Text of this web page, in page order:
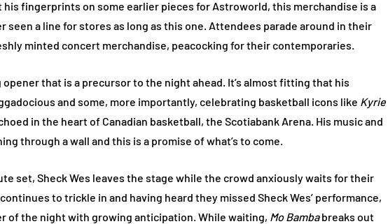
his fingerprints on some earlier pieces for Astroworld, this merchandise is a
seen a line for stores as long as this one. Attendees parade around in their
minted concert merchandise, peacocking for their contemporaries.
that is a precursor to the night ahead. It’s almost fitting that his
and some, more importantly, celebrating basketball icons like Kyrie
in the heart of Canadian basketball, the Scotiabank Arena. His music and
through a wall and this is a promise of what’s to come.
set, Sheck Wes leaves the stage while the crowd anxiously waits for their
to trickle in and having heard they missed Sheck Wes’ performance,
of the night with growing anticipation. While waiting, Mo Bambabreaks out